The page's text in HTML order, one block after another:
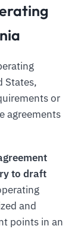
States,
or
agreements
to draft
and
points in an